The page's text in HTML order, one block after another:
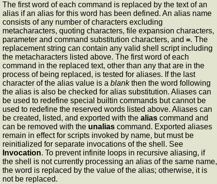
The first word of each command is replaced by the text of an
alias if an alias for this word has been defined. An alias name
consists of any number of characters excluding
metacharacters, quoting characters, file expansion characters,
parameter and command substitution characters, and =. The
replacement string can contain any valid shell script including
the metacharacters listed above. The first word of each
command in the replaced text, other than any that are in the
process of being replaced, is tested for aliases. If the last
character of the alias value is a blankthen the word following
the alias is also be checked for alias substitution. Aliases can
be used to redefine special builtin commands but cannot be
used to redefine the reserved words listed above. Aliases can
be created, listed, and exported with the alias command and
can be removed with the unalias command. Exported aliases
remain in effect for scripts invoked by name, but must be
reinitialized for separate invocations of the shell. See
Invocation. To prevent infinite loops in recursive aliasing, if
the shell is not currently processing an alias of the same name,
the word is replaced by the value of the alias; otherwise, it is
not be replaced.